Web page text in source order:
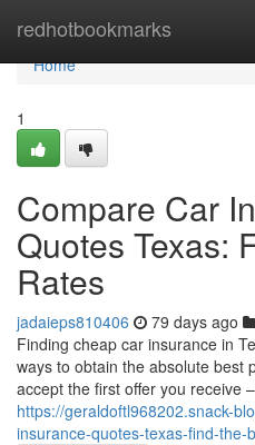
redhotbookmarks
Home
Home
1
Compare Car
Quotes Texas:
Rates
jadaieps810406 79 days ago
Finding cheap car insurance in
ways to obtain the absolute best
accept the first offer you receive
https://geraldoftl968202.snack-
insurance-quotes-texas-find-the-